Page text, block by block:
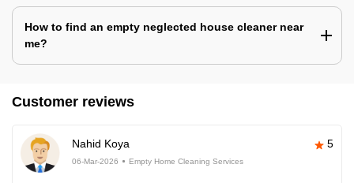
How to find an empty neglected house cleaner near
me?
Customer reviews
Nahid Koya 5
06-Mar-2026 Empty Home Cleaning Services